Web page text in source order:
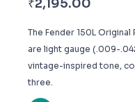
₹2,195.00
The Fender 150L
are light gauge (.009-
vintage-inspired tone,
three.